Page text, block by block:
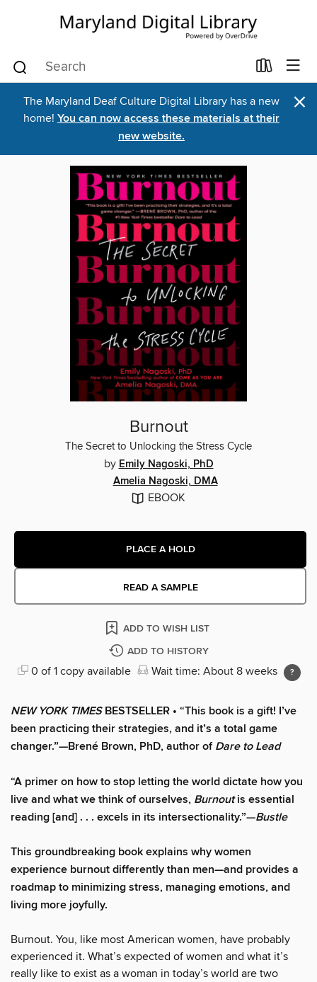
The Maryland Deaf Culture Digital Library has a new
home! You can now access these materials at their
new website.
×
Burnout
The Secret to Unlocking the Stress Cycle
by Emily Nagoski, PhD
Amelia Nagoski, DMA
EBOOK
PLACE A HOLD
READ A SAMPLE
ADD TO WISH LIST
ADD TO HISTORY
0 of 1 copy available Wait time: About 8 weeks
NEW YORK TIMESBESTSELLER • “This book is a gift! I’ve
been practicing their strategies, and it’s a total game
changer.”—Brené Brown, PhD, author ofDare to Lead
“A primer on how to stop letting the world dictate how you
live and what we think of ourselves, Burnoutis essential
reading [and] . . . excels in its intersectionality.”—Bustle
This groundbreaking book explains why women
experience burnout differently than men—and provides a
roadmap to minimizing stress, managing emotions, and
living more joyfully.
Burnout. You, like most American women, have probably
experienced it. What’s expected of women and what it’s
really like to exist as a woman in today’s world are two